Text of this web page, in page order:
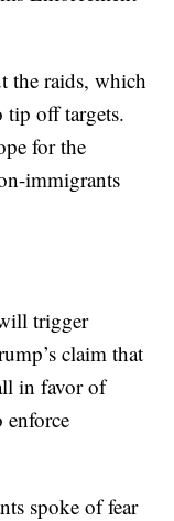
the raids, which
tip off targets.
for the
immigrants
trigger
claim that
in favor of
spoke of fear